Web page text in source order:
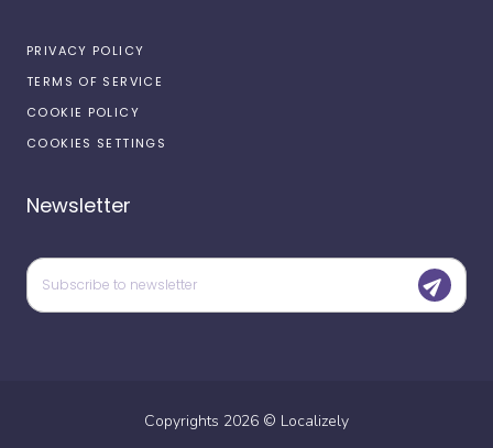
PRIVACY POLICY
TERMS OF SERVICE
COOKIE POLICY
COOKIES SETTINGS
Newsletter
Copyrights 2026 © Localizely